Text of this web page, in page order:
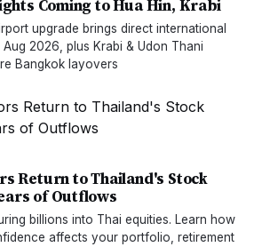
Coming to Hua Hin, Krabi
upgrade brings direct international
2026, plus Krabi & Udon Thani
Bangkok layovers
Return to Thailand's Stock
of Outflows
billions into Thai equities. Learn how
affects your portfolio, retirement